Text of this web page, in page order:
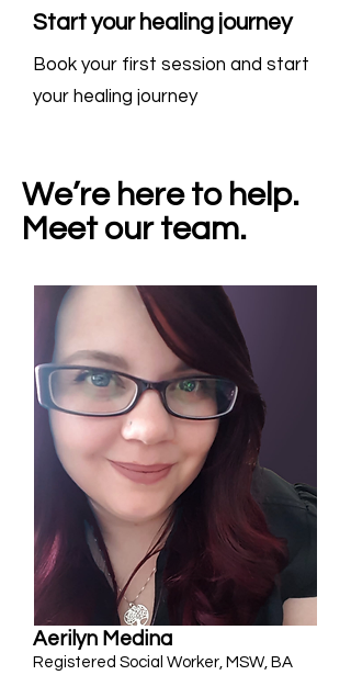
Start your healing journey
Book your first session and start
your healing journey
We’re here to help.
Meet our team.
Aerilyn Medina
Registered Social Worker, MSW, BA